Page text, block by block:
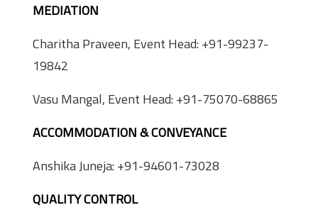
MEDIATION
Charitha Praveen, Event Head: +91-99237-
19842
Vasu Mangal, Event Head: +91-75070-68865
ACCOMMODATION & CONVEYANCE
Anshika Juneja: +91-94601-73028
QUALITY CONTROL